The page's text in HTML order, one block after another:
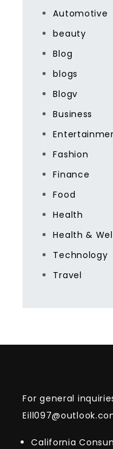
Automotive
beauty
Blog
blogs
Blogv
Business
Fashion
Finance
Food
Health
Health &
Technology
Travel
For general
California